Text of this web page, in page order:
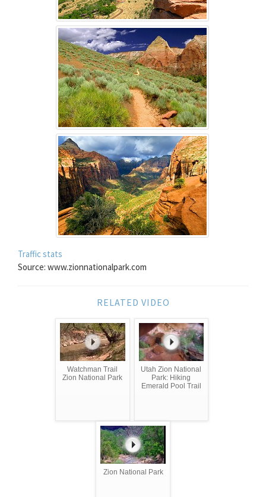
Traffic stats
Source: www.zionnationalpark.com
RELATED VIDEO
Watchman Trail
Zion National Park
Utah Zion National
Park: Hiking
Emerald Pool Trail
Zion National Park